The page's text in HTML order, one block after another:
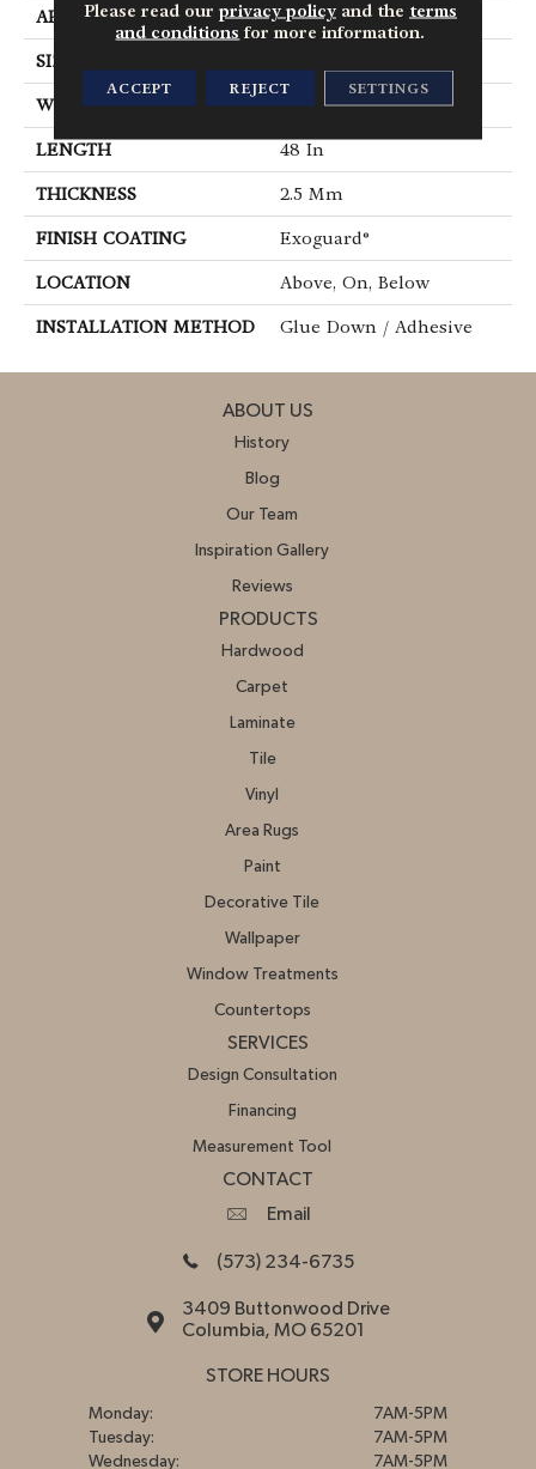
APPLICATION Commercial
SIZE
WIDTH 6 In
LENGTH 48 In
THICKNESS 2.5 Mm
FINISH COATING Exoguard®
LOCATION Above, On, Below
INSTALLATION METHOD Glue Down / Adhesive
ABOUT US
History
Blog
Our Team
Inspiration Gallery
Reviews
PRODUCTS
Hardwood
Carpet
Laminate
Tile
Vinyl
Area Rugs
Paint
Decorative Tile
Wallpaper
Window Treatments
Countertops
SERVICES
Design Consultation
Financing
Measurement Tool
CONTACT
Email
(573) 234-6735
3409 Buttonwood Drive
Columbia, MO 65201
STORE HOURS
Monday:
7AM-5PM
Tuesday:
7AM-5PM
Wednesday:
7AM-5PM
Please read our privacy policyand the terms
and conditions for more information.
ACCEPT REJECT SETTINGS